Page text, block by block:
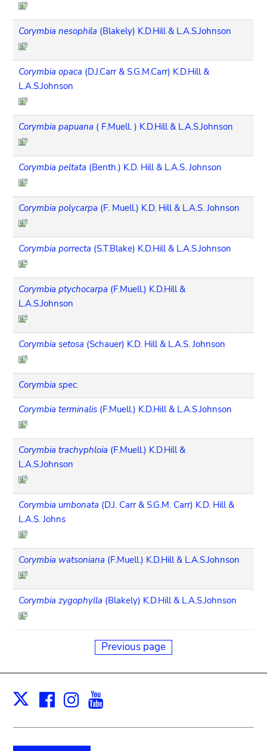
Corymbia nesophila (Blakely) K.D.Hill & L.A.S.Johnson
Corymbia opaca (D.J.Carr & S.G.M.Carr) K.D.Hill &
L.A.S.Johnson
Corymbia papuana ( F.Muell. ) K.D.Hill & L.A.S.Johnson
Corymbia peltata (Benth.) K.D. Hill & L.A.S. Johnson
Corymbia polycarpa (F. Muell.) K.D. Hill & L.A.S. Johnson
Corymbia porrecta (S.T.Blake) K.D.Hill & L.A.S.Johnson
Corymbia ptychocarpa (F.Muell.) K.D.Hill &
L.A.S.Johnson
Corymbia setosa (Schauer) K.D. Hill & L.A.S. Johnson
Corymbia spec.
Corymbia terminalis (F.Muell.) K.D.Hill & L.A.S.Johnson
Corymbia trachyphloia (F.Muell.) K.D.Hill &
L.A.S.Johnson
Corymbia umbonata (D.J. Carr & S.G.M. Carr) K.D. Hill &
L.A.S. Johns
Corymbia watsoniana (F.Muell.) K.D.Hill & L.A.S.Johnson
Corymbia zygophylla (Blakely) K.D.Hill & L.A.S.Johnson
Previous page
X Facebook
Instagram